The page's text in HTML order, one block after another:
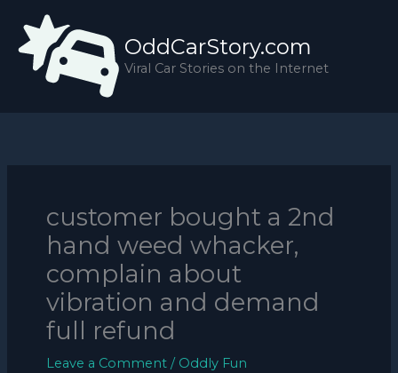
content
OddCarStory.com
Viral Car Stories on the Internet
customer bought a 2nd
hand weed whacker,
complain about
vibration and demand
full refund
Leave a Comment / Oddly Fun